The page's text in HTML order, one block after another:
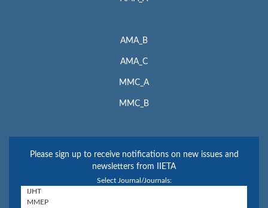
AMA_B
AMA_C
MMC_A
MMC_B
Please sign up to receive notifications on new issues and
newsletters from IIETA
Select Journal/Journals: